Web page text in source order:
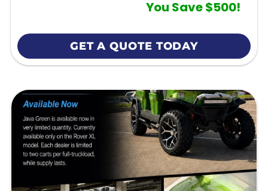
You Save $500!
GET A QUOTE TODAY